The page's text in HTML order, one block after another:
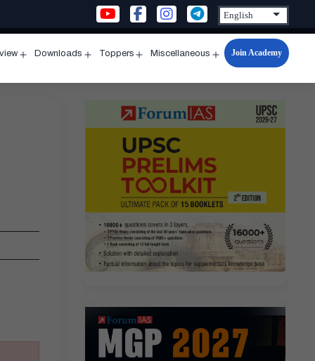
menu
Downloads
menu
Toppers
menu
Miscellaneous
Open
menu
Join Academy